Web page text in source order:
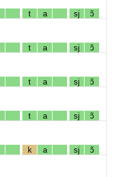
t a sj ɔ̃
t a sj ɔ̃
t a sj ɔ̃
t a sj ɔ̃
k a sj ɔ̃